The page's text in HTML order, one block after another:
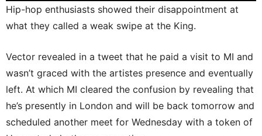
Hip-hop enthusiasts showed their disappointment at
what they called a weak swipe at the King.
Vector revealed in a tweet that he paid a visit to MI and
wasn’t graced with the artistes presence and eventually
left. At which MI cleared the confusion by revealing that
he’s presently in London and will be back tomorrow and
scheduled another meet for Wednesday with a token of